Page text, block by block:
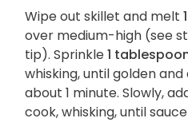
Wipe out skillet and melt
over medium-high (see
tip). Sprinkle1
whisking, until golden
about 1 minute. Slowly,
cook, whisking, until